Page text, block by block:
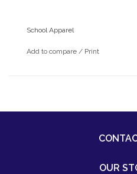
School Apparel
Add to compare / Print
OUR